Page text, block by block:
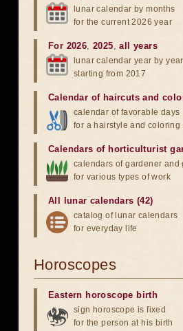
lunar calendar by months
for the current 2026 year
For 2026,2025,all years
lunar calendar year by
starting from 2017
Calendar of haircuts and
calendar of favorable days
for a hairstyle and coloring
Calendars of horticulturist
calendars of gardener and
for various types of work
All lunar calendars (42)
catalog of lunar calendars
for everyday life
Horoscopes
Eastern horoscope birth
sign horoscope is fixed
for the person at his birth